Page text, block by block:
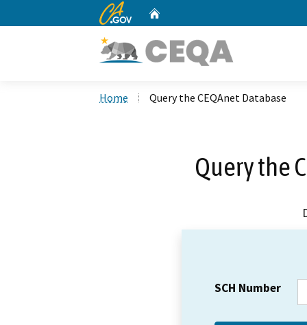
CA.gov
Home Query the CEQAnet Database
Query the
SCH Number